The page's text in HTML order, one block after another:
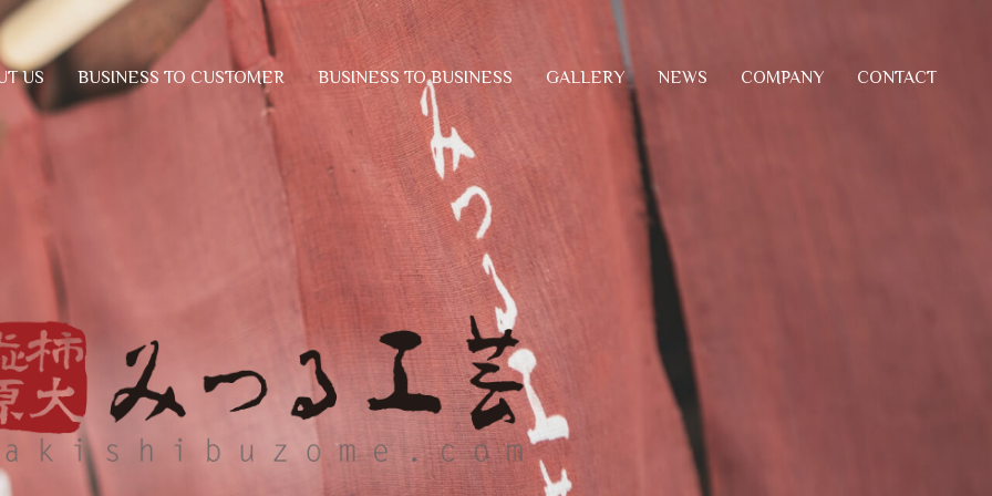
US BUSINESS TO CUSTOMER BUSINESS TO BUSINESS GALLERY NEWS COMPANY CONTACT